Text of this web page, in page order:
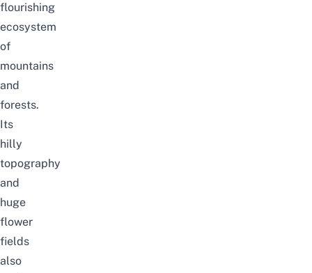
flourishing
ecosystem
of
mountains
and
forests.
Its
hilly
topography
and
huge
flower
fields
also